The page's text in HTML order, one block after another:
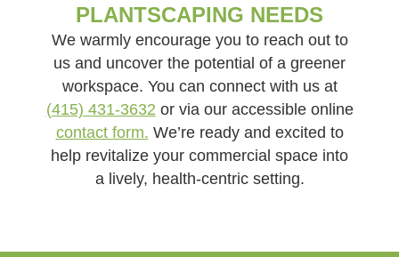
PLANTSCAPING NEEDS
We warmly encourage you to reach out to
us and uncover the potential of a greener
workspace. You can connect with us at
(415) 431-3632 or via our accessible online
contact form. We’re ready and excited to
help revitalize your commercial space into
a lively, health-centric setting.